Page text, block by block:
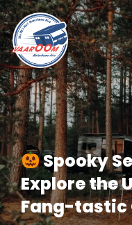
Skip
to
content
Spooky
Explore the
Fang-tastic